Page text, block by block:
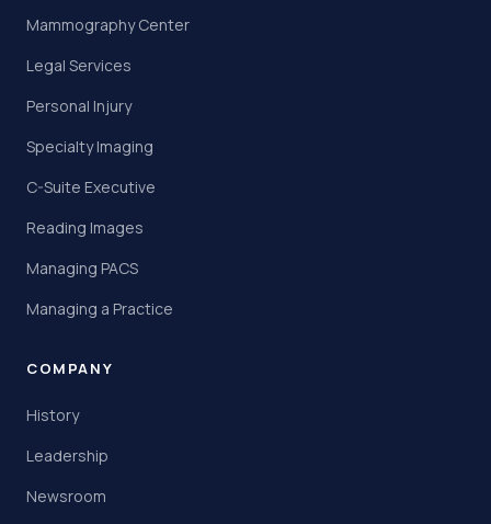
Mammography Center
Legal Services
Personal Injury
Specialty Imaging
C-Suite Executive
Reading Images
Managing PACS
Managing a Practice
COMPANY
History
Leadership
Newsroom